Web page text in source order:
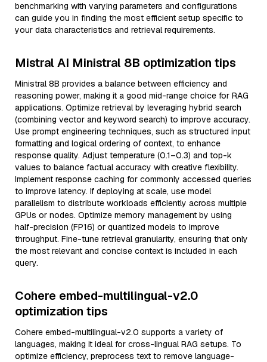
benchmarking with varying parameters and configurations
can guide you in finding the most efficient setup specific to
your data characteristics and retrieval requirements.
Mistral AI Ministral 8B optimization tips
Ministral 8B provides a balance between efficiency and
reasoning power, making it a good mid-range choice for RAG
applications. Optimize retrieval by leveraging hybrid search
(combining vector and keyword search) to improve accuracy.
Use prompt engineering techniques, such as structured input
formatting and logical ordering of context, to enhance
response quality. Adjust temperature (0.1–0.3) and top-k
values to balance factual accuracy with creative flexibility.
Implement response caching for commonly accessed queries
to improve latency. If deploying at scale, use model
parallelism to distribute workloads efficiently across multiple
GPUs or nodes. Optimize memory management by using
half-precision (FP16) or quantized models to improve
throughput. Fine-tune retrieval granularity, ensuring that only
the most relevant and concise context is included in each
query.
Cohere embed-multilingual-v2.0
optimization tips
Cohere embed-multilingual-v2.0 supports a variety of
languages, making it ideal for cross-lingual RAG setups. To
optimize efficiency, preprocess text to remove language-